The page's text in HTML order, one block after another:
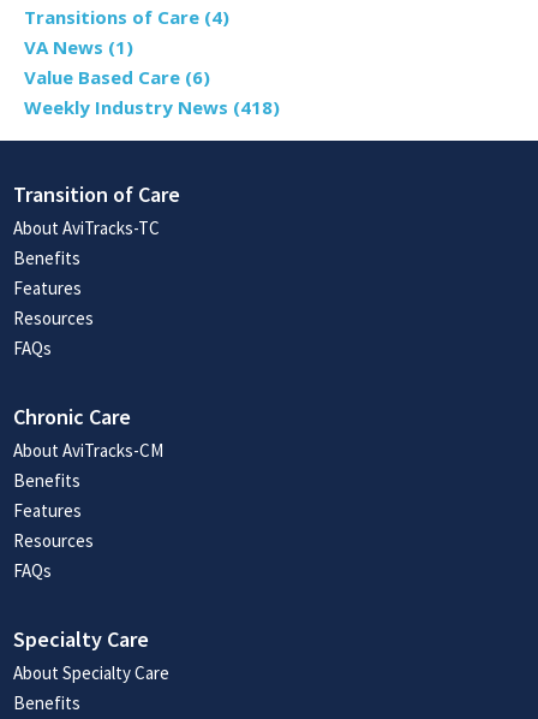
Transitions of Care (4)
VA News (1)
Value Based Care (6)
Weekly Industry News (418)
Transition of Care
About AviTracks-TC
Benefits
Features
Resources
FAQs
Chronic Care
About AviTracks-CM
Benefits
Features
Resources
FAQs
Specialty Care
About Specialty Care
Benefits